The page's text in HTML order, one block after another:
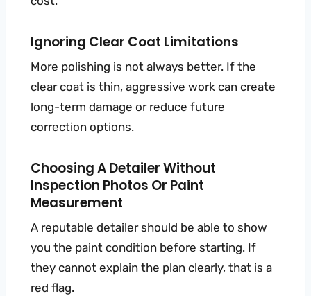
Ignoring Clear Coat Limitations
More polishing is not always better. If the
clear coat is thin, aggressive work can create
long-term damage or reduce future
correction options.
Choosing A Detailer Without
Inspection Photos Or Paint
Measurement
A reputable detailer should be able to show
you the paint condition before starting. If
they cannot explain the plan clearly, that is a
red flag.